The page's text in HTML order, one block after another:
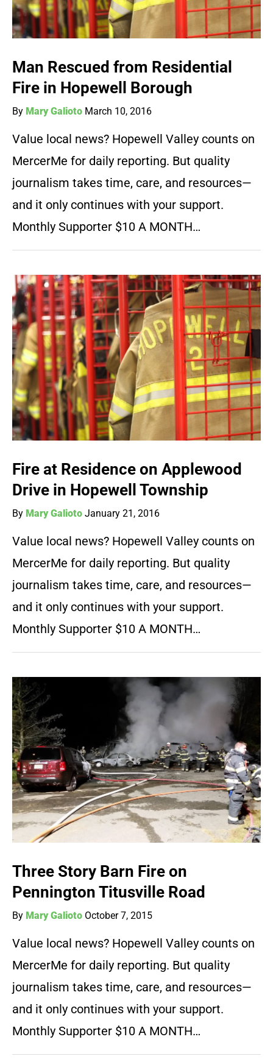
Man Rescued from Residential
Fire in Hopewell Borough
By Mary Galioto March 10, 2016
Value local news? Hopewell Valley counts on
MercerMe for daily reporting. But quality
journalism takes time, care, and resources—
and it only continues with your support.
Monthly Supporter $10 A MONTH…
Fire at Residence on Applewood
Drive in Hopewell Township
By Mary Galioto January 21, 2016
Value local news? Hopewell Valley counts on
MercerMe for daily reporting. But quality
journalism takes time, care, and resources—
and it only continues with your support.
Monthly Supporter $10 A MONTH…
Three Story Barn Fire on
Pennington Titusville Road
By Mary Galioto October 7, 2015
Value local news? Hopewell Valley counts on
MercerMe for daily reporting. But quality
journalism takes time, care, and resources—
and it only continues with your support.
Monthly Supporter $10 A MONTH…